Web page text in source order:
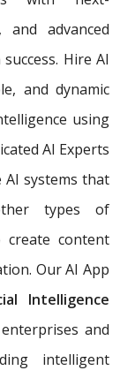
and advanced
Hire AI
and dynamic
using
AI Experts
AI systems that
types of
create content
Our AI App
Intelligence
and
intelligent